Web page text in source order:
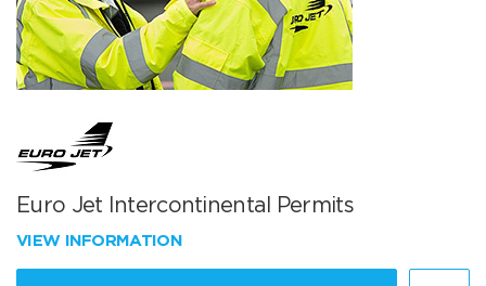
Euro Jet Intercontinental Permits
VIEW INFORMATION